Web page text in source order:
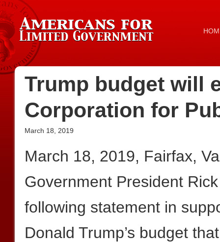
Trump budget will
Corporation for
March 18, 2019
March 18, 2019, Fairfax,
Government President
following statement in
Donald Trump’s budget